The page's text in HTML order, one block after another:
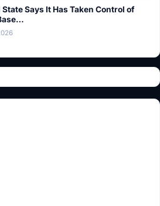
Says It Has Taken Control of